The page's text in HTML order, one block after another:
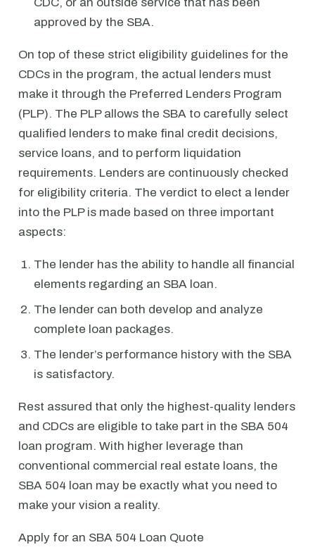
approved by the SBA.
On top of these strict eligibility guidelines for the
CDCs in the program, the actual lenders must
make it through the Preferred Lenders Program
(PLP). The PLP allows the SBA to carefully select
qualified lenders to make final credit decisions,
service loans, and to perform liquidation
requirements. Lenders are continuously checked
for eligibility criteria. The verdict to elect a lender
into the PLP is made based on three important
aspects:
The lender has the ability to handle all financial
elements regarding an SBA loan.
The lender can both develop and analyze
complete loan packages.
The lender’s performance history with the SBA
is satisfactory.
Rest assured that only the highest-quality lenders
and CDCs are eligible to take part in the SBA 504
loan program. With higher leverage than
conventional commercial real estate loans, the
SBA 504 loan may be exactly what you need to
make your vision a reality.
Apply for an SBA 504 Loan Quote